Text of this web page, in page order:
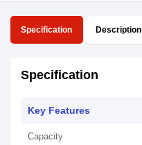
Specification Description
Specification
Key Features
Capacity